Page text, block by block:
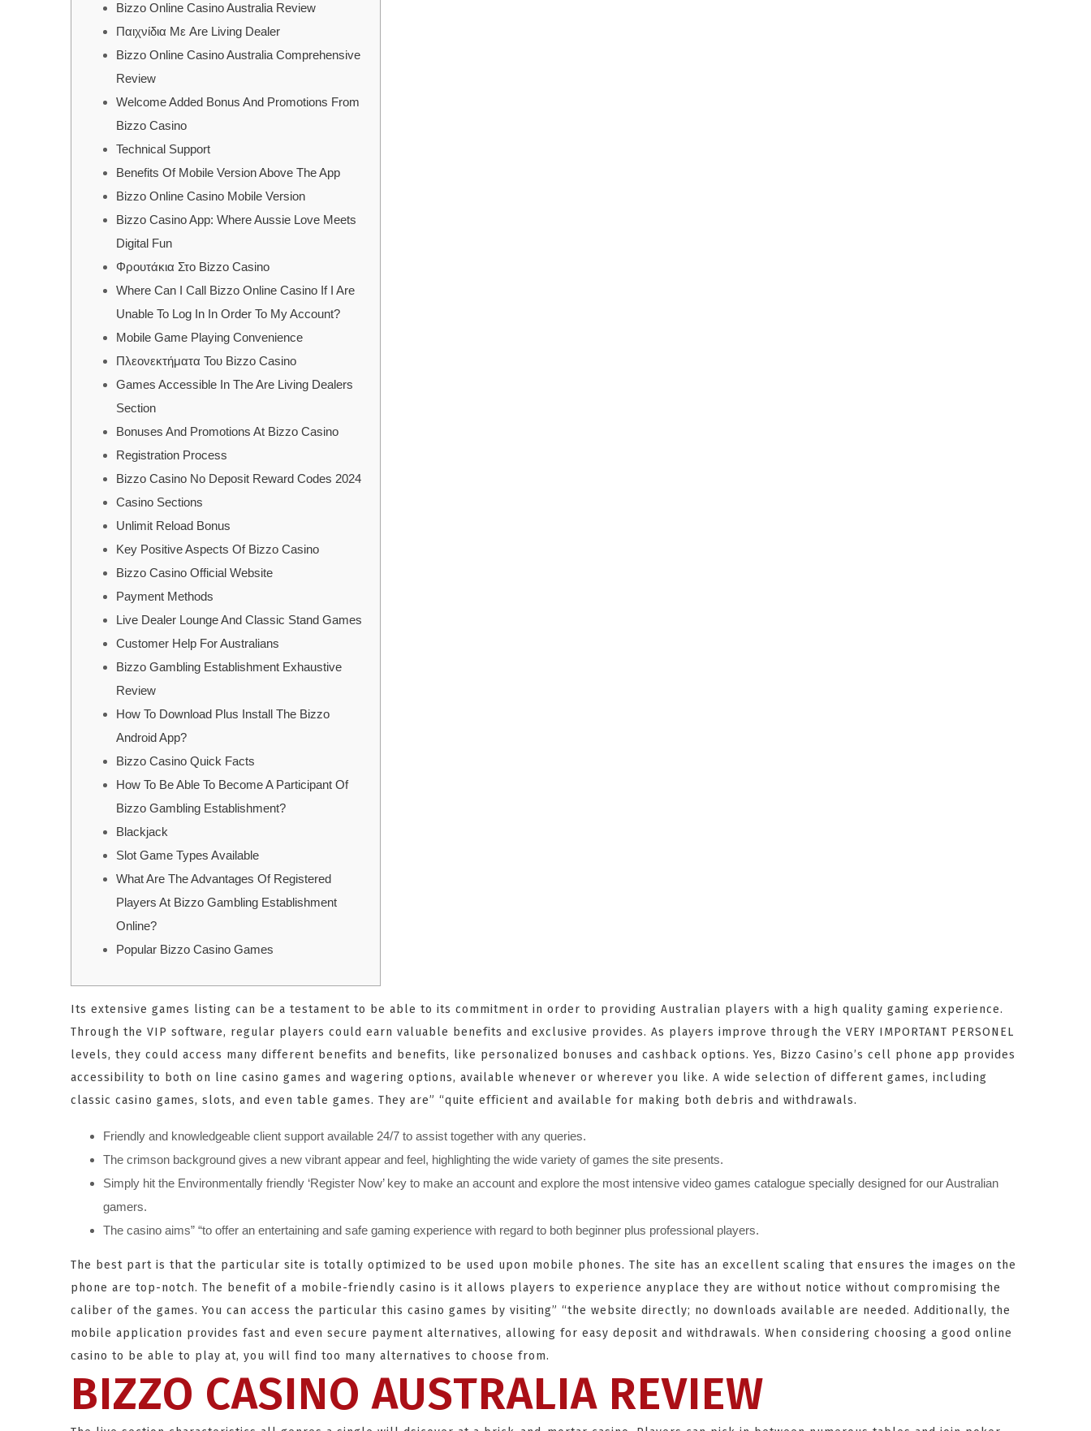
Bizzo Online Casino Australia Review
Παιχνίδια Με Are Living Dealer
Bizzo Online Casino Australia Comprehensive
Review
Welcome Added Bonus And Promotions From
Bizzo Casino
Technical Support
Benefits Of Mobile Version Above The App
Bizzo Online Casino Mobile Version
Bizzo Casino App: Where Aussie Love Meets
Digital Fun
Φρουτάκια Στο Bizzo Casino
Where Can I Call Bizzo Online Casino If I Are
Unable To Log In In Order To My Account?
Mobile Game Playing Convenience
Πλεονεκτήματα Του Bizzo Casino
Games Accessible In The Are Living Dealers
Section
Bonuses And Promotions At Bizzo Casino
Registration Process
Bizzo Casino No Deposit Reward Codes 2024
Casino Sections
Unlimit Reload Bonus
Key Positive Aspects Of Bizzo Casino
Bizzo Casino Official Website
Payment Methods
Live Dealer Lounge And Classic Stand Games
Customer Help For Australians
Bizzo Gambling Establishment Exhaustive
Review
How To Download Plus Install The Bizzo
Android App?
Bizzo Casino Quick Facts
How To Be Able To Become A Participant Of
Bizzo Gambling Establishment?
Blackjack
Slot Game Types Available
What Are The Advantages Of Registered
Players At Bizzo Gambling Establishment
Online?
Popular Bizzo Casino Games
Its extensive games listing can be a testament to be able to its commitment in order to providing Australian players with a high quality gaming experience.
Through the VIP software, regular players could earn valuable benefits and exclusive provides. As players improve through the VERY IMPORTANT PERSONEL
levels, they could access many different benefits and benefits, like personalized bonuses and cashback options. Yes, Bizzo Casino’s cell phone app provides
accessibility to both on line casino games and wagering options, available whenever or wherever you like. A wide selection of different games, including
classic casino games, slots, and even table games. They are” “quite efficient and available for making both debris and withdrawals.
Friendly and knowledgeable client support available 24/7 to assist together with any queries.
The crimson background gives a new vibrant appear and feel, highlighting the wide variety of games the site presents.
Simply hit the Environmentally friendly ‘Register Now’ key to make an account and explore the most intensive video games catalogue specially designed for our Australian
gamers.
The casino aims” “to offer an entertaining and safe gaming experience with regard to both beginner plus professional players.
The best part is that the particular site is totally optimized to be used upon mobile phones. The site has an excellent scaling that ensures the images on the
phone are top-notch. The benefit of a mobile-friendly casino is it allows players to experience anyplace they are without notice without compromising the
caliber of the games. You can access the particular this casino games by visiting” “the website directly; no downloads available are needed. Additionally, the
mobile application provides fast and even secure payment alternatives, allowing for easy deposit and withdrawals. When considering choosing a good online
casino to be able to play at, you will find too many alternatives to choose from.
BIZZO CASINO AUSTRALIA REVIEW